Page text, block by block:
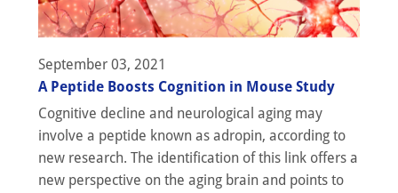
September 03, 2021
A Peptide Boosts Cognition in Mouse Study
Cognitive decline and neurological aging may
involve a peptide known as adropin, according to
new research. The identification of this link offers a
new perspective on the aging brain and points to